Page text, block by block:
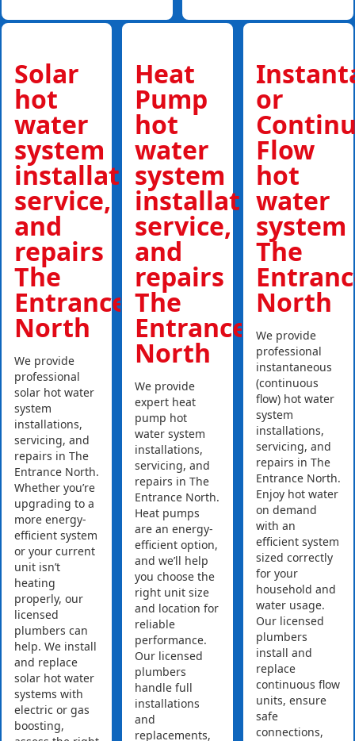
Solar
hot
water
system
installations,
service,
and
repairs
The
Entrance
North
We provide
professional
solar hot water
system
installations,
servicing, and
repairs in The
Entrance North.
Whether you’re
upgrading to a
more energy-
efficient system
or your current
unit isn’t
heating
properly, our
licensed
plumbers can
help. We install
and replace
solar hot water
systems with
electric or gas
boosting,
Heat
Pump
hot
water
system
installations,
service,
and
repairs
The
Entrance
North
We provide
expert heat
pump hot
water system
installations,
servicing, and
repairs in The
Entrance North.
Heat pumps
are an energy-
efficient option,
and we’ll help
you choose the
right unit size
and location for
reliable
performance.
Our licensed
plumbers
handle full
installations
and
replacements,
or
Flow
hot
water
system
The
North
We provide
professional
instantaneous
(continuous
flow) hot water
system
installations,
servicing, and
repairs in The
Entrance North.
Enjoy hot water
on demand
with an
efficient system
sized correctly
for your
household and
water usage.
Our licensed
plumbers
install and
replace
continuous flow
units, ensure
safe
connections,